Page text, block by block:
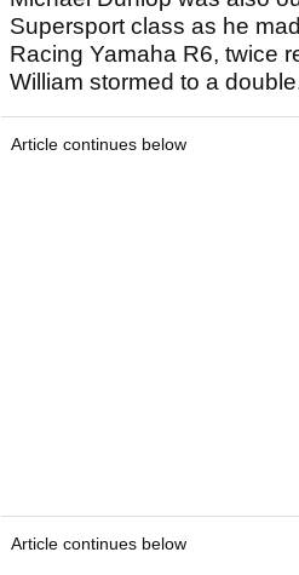
Supersport class as he
Racing Yamaha R6, twice
William stormed to a
Article continues below
Article continues below